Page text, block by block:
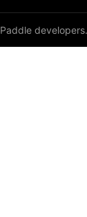
developers.